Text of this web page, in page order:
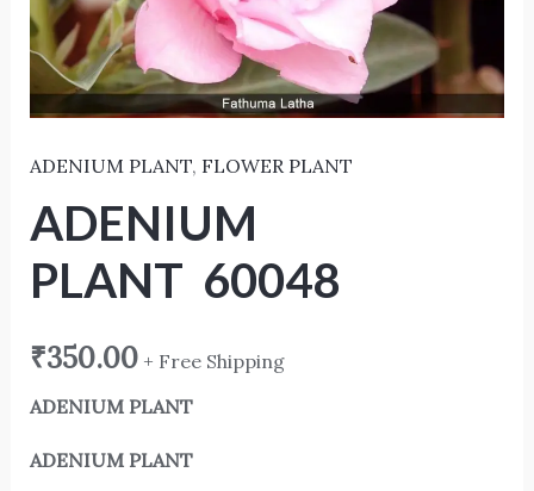
ADENIUM PLANT, FLOWER PLANT
ADENIUM
PLANT 60048
₹350.00 + Free Shipping
ADENIUM PLANT
ADENIUM PLANT